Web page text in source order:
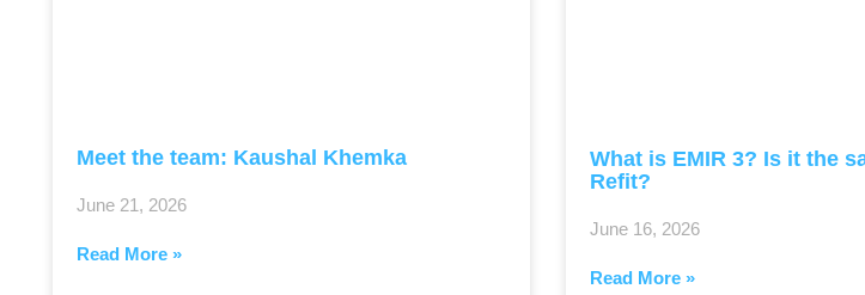
Meet the team: Kaushal Khemka
June 21, 2026
Read More »
What is EMIR 3? Is it the
Refit?
June 16, 2026
Read More »